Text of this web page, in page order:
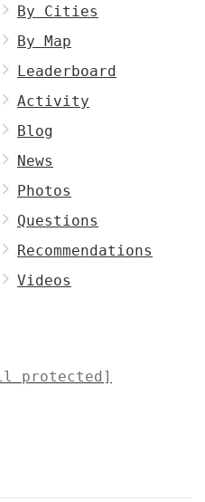
By Cities
By Map
Leaderboard
Activity
Blog
News
Photos
Questions
Recommendations
Videos
protected]